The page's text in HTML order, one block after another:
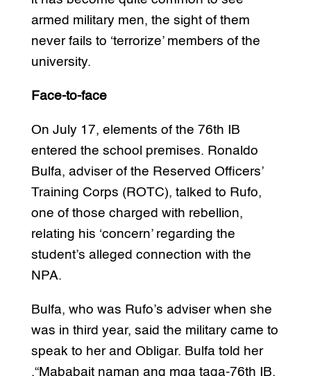
armed military men, the sight of them
never fails to ‘terrorize’ members of the
university.
Face-to-face
On July 17, elements of the 76th IB
entered the school premises. Ronaldo
Bulfa, adviser of the Reserved Officers’
Training Corps (ROTC), talked to Rufo,
one of those charged with rebellion,
relating his ‘concern’ regarding the
student’s alleged connection with the
NPA.
Bulfa, who was Rufo’s adviser when she
was in third year, said the military came to
speak to her and Obligar. Bulfa told her
,“Mababait naman ang mga taga-76th IB.